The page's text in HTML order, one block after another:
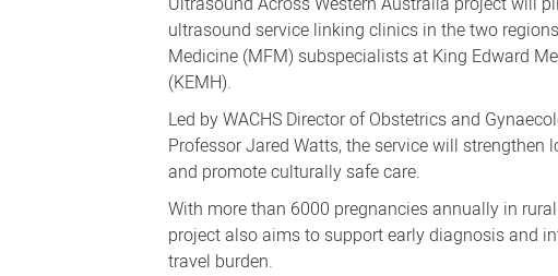
women
ultrasound service linking clinics in the two
Medicine (MFM) subspecialists at King Edward
(KEMH).
Led by WACHS Director of Obstetrics and
Professor Jared Watts, the service will strengthen
and promote culturally safe care.
With more than 6000 pregnancies annually in
project also aims to support early diagnosis and
travel burden.